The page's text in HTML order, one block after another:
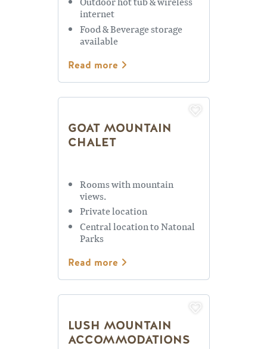
internet
Food & Beverage storage
available
Read more
GOAT MOUNTAIN
CHALET
Rooms with mountain
views.
Private location
Central location to Natonal
Parks
Read more
LUSH MOUNTAIN
ACCOMMODATIONS